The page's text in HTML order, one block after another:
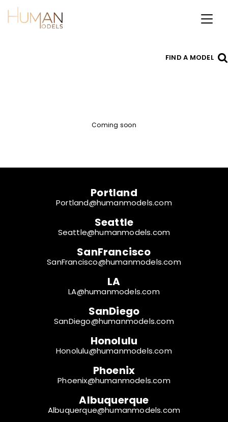
Toggle
FIND A MODEL
Coming soon
Portland
Portland@humanmodels.com
Seattle
Seattle@humanmodels.com
SanFrancisco
SanFrancisco@humanmodels.com
LA
LA@humanmodels.com
SanDiego
SanDiego@humanmodels.com
Honolulu
Honolulu@humanmodels.com
Phoenix
Phoenix@humanmodels.com
Albuquerque
Albuquerque@humanmodels.com